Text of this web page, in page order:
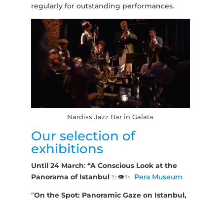
regularly for outstanding performances.
Nardiss Jazz Bar in Galata
Our selection of
exhibitions
Until 24 March: “A Conscious Look at the
Panorama of Istanbul ✨👁✨ Pera Museum
“On the Spot: Panoramic Gaze on Istanbul,